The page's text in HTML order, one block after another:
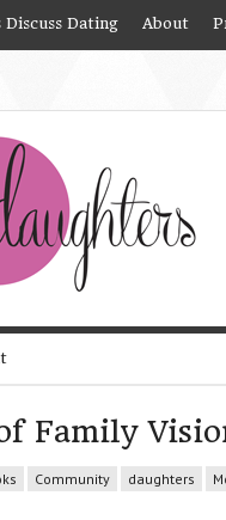
Dating About
Family
Community daughters